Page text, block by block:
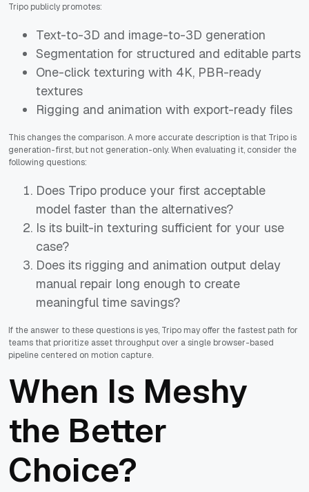
Tripo publicly promotes:
Text-to-3D and image-to-3D generation
Segmentation for structured and editable parts
One-click texturing with 4K, PBR-ready
textures
Rigging and animation with export-ready files
This changes the comparison. A more accurate description is that Tripo is
generation-first, but not generation-only. When evaluating it, consider the
following questions:
Does Tripo produce your first acceptable
model faster than the alternatives?
Is its built-in texturing sufficient for your use
case?
Does its rigging and animation output delay
manual repair long enough to create
meaningful time savings?
If the answer to these questions is yes, Tripo may offer the fastest path for
teams that prioritize asset throughput over a single browser-based
pipeline centered on motion capture.
When Is Meshy
the Better
Choice?